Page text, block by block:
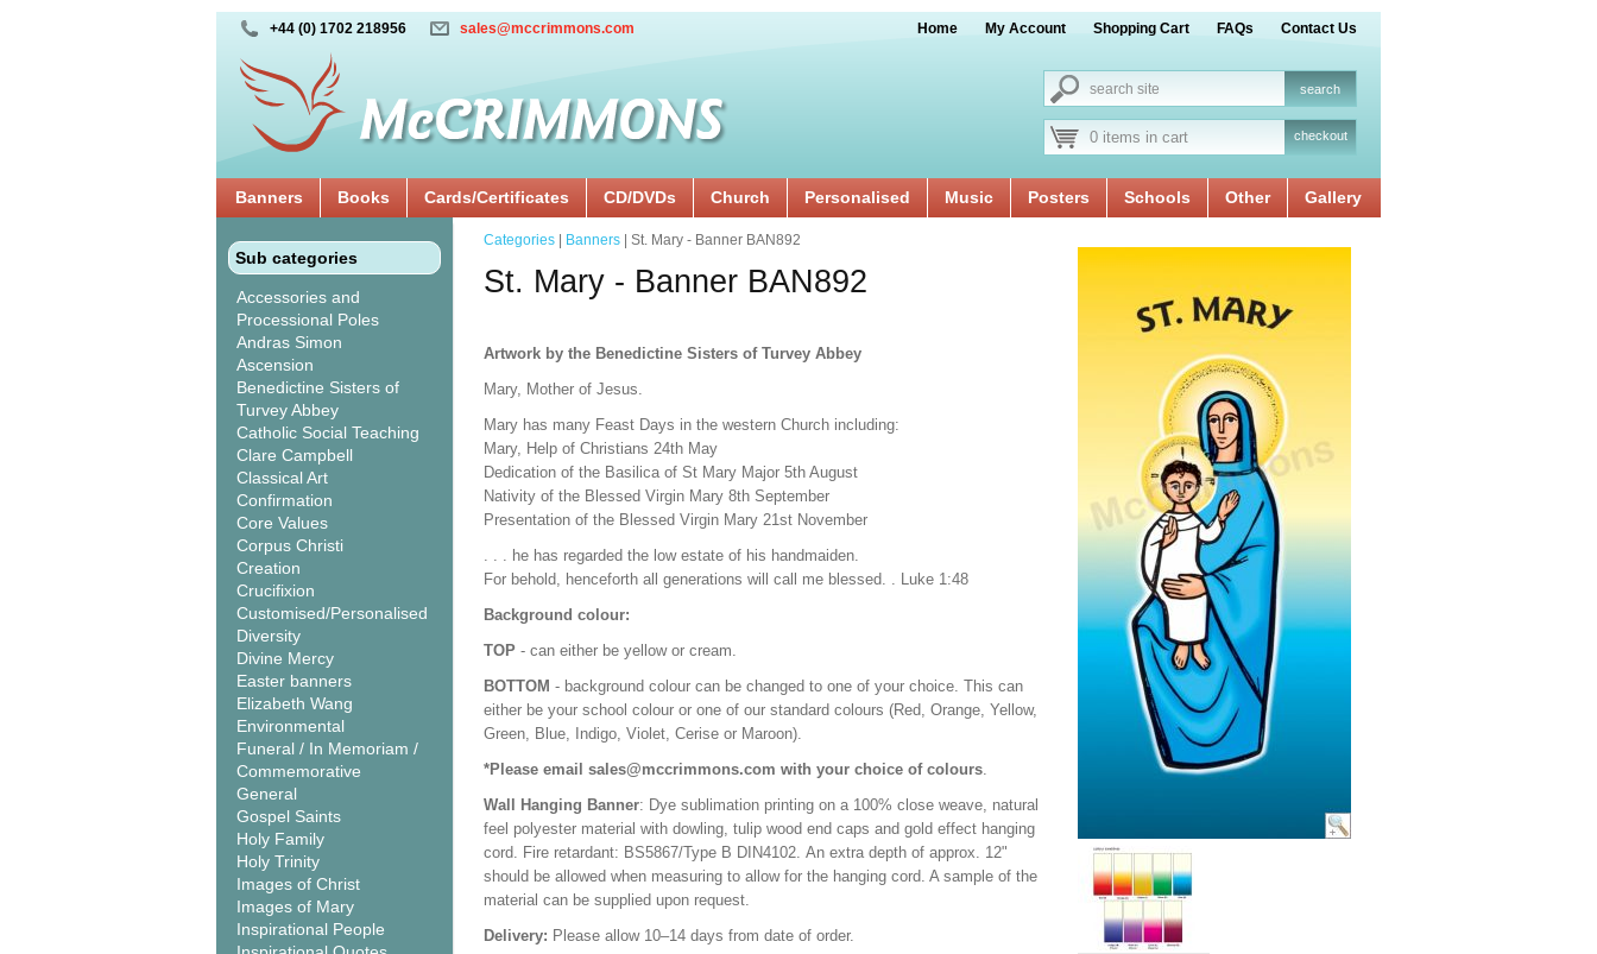
+44 (0) 1702 218956 sales@mccrimmons.com Home My Account Shopping Cart FAQs Contact Us
0 items in cart checkout
Banners Books Cards/Certificates CD/DVDs Church Personalised Music Posters Schools Other Gallery
Sub categories
Accessories and
Processional Poles
Andras Simon
Ascension
Benedictine Sisters of
Turvey Abbey
Catholic Social Teaching
Clare Campbell
Classical Art
Confirmation
Core Values
Corpus Christi
Creation
Crucifixion
Customised/Personalised
Diversity
Divine Mercy
Easter banners
Elizabeth Wang
Environmental
Funeral / In Memoriam /
Commemorative
General
Gospel Saints
Holy Family
Holy Trinity
Images of Christ
Images of Mary
Inspirational People
Categories Banners | St. Mary - Banner BAN892
St. Mary - Banner BAN892
Artwork by the Benedictine Sisters of Turvey Abbey
Mary, Mother of Jesus.
Mary has many Feast Days in the western Church including:
Mary, Help of Christians 24th May
Dedication of the Basilica of St Mary Major 5th August
Nativity of the Blessed Virgin Mary 8th September
Presentation of the Blessed Virgin Mary 21st November
. . . he has regarded the low estate of his handmaiden.
For behold, henceforth all generations will call me blessed. . Luke 1:48
Background colour:
TOP - can either be yellow or cream.
BOTTOM - background colour can be changed to one of your choice. This can
either be your school colour or one of our standard colours (Red, Orange, Yellow,
Green, Blue, Indigo, Violet, Cerise or Maroon).
*Please email sales@mccrimmons.com with your choice of colours.
Wall Hanging Banner: Dye sublimation printing on a 100% close weave, natural
feel polyester material with dowling, tulip wood end caps and gold effect hanging
cord. Fire retardant: BS5867/Type B DIN4102. An extra depth of approx. 12"
should be allowed when measuring to allow for the hanging cord. A sample of the
material can be supplied upon request.
Delivery: Please allow 10–14 days from date of order.